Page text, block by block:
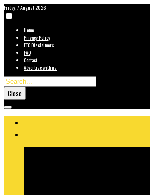
Friday, 7 August 2026
Home
Privacy Policy
FTC Disclaimers
FAQ
Contact
Advertise with us
Close